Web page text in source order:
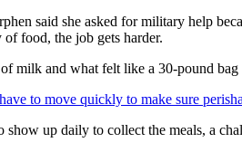
said she asked for military help
food, the job gets harder.
milk and what felt like a 30-pound
have to move quickly to make sure
show up daily to collect the meals, a